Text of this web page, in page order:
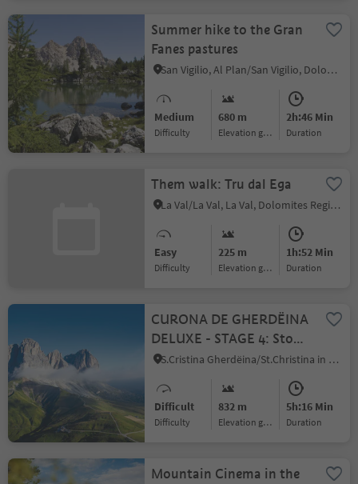
Summer hike to the Gran
Fanes pastures
San Vigilio, Al Plan/San Vigilio, Dolomites Region Kronplatz/Plan de Corones
Medium
Difficulty
680 m
Elevation gain
2h:46 Min
duration
Them walk: Tru dal Ega
La Val/La Val, La Val, Dolomites Region Kronplatz/Plan de Corones
Easy
Difficulty
225 m
Elevation gain
1h:52 Min
duration
CURONA DE GHERDËINA
DELUXE - STAGE 4: Stone
city – Sella Pass –
Sassolungo circuit - from
S. Cristina
S.Cristina Gherdëina/St.Christina in Gröden/S.Cristina Gherdëina/S.Cristina Val Gardena, S.Crestina Gherdëina/Santa Cristina Val Gardana, Dolomites Region Val Gardena
Difficult
Difficulty
832 m
Elevation gain
5h:16 Min
duration
Mountain Cinema in the